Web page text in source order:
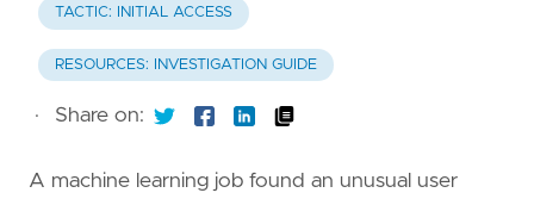
TACTIC: INITIAL ACCESS
RESOURCES: INVESTIGATION GUIDE
· Share on:
A machine learning job found an unusual user